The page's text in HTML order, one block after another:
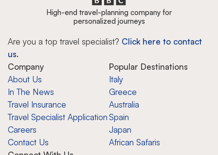
High-end travel-planning company for
personalized journeys
Are you a top travel specialist? Click here to contact
us.
Company
About Us
In The News
Travel Insurance
Travel Specialist Application
Careers
Contact Us
Popular Destinations
Italy
Greece
Australia
Spain
Japan
African Safaris